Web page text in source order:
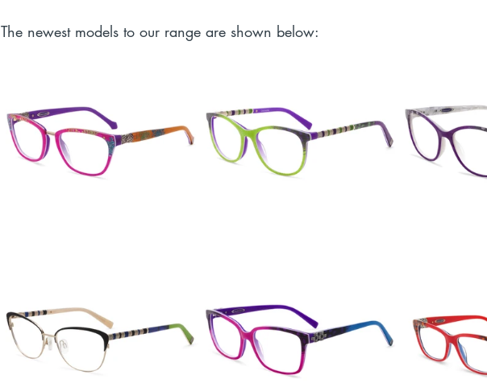
The newest models to our range are shown below: